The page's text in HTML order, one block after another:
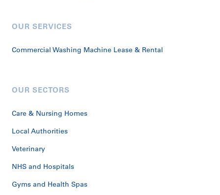
OUR SERVICES
Commercial Washing Machine Lease & Rental
OUR SECTORS
Care & Nursing Homes
Local Authorities
Veterinary
NHS and Hospitals
Gyms and Health Spas